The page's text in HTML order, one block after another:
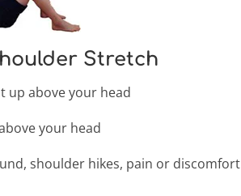
Stretch
up above your head
your head
shoulder hikes, pain or discomfort